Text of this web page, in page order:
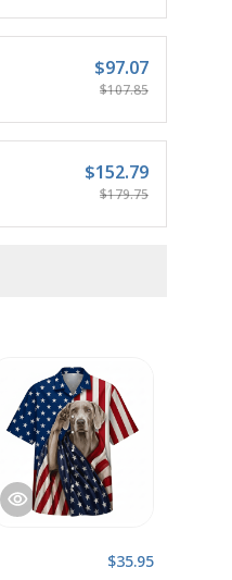
$97.07
$107.85
$152.79
$179.75
$35.95